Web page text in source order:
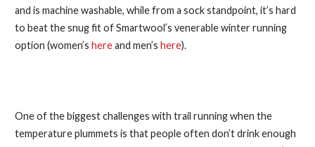
and is machine washable, while from a sock standpoint, it’s hard
to beat the snug fit of Smartwool’s venerable winter running
option (women’s hereand men’s here).
One of the biggest challenges with trail running when the
temperature plummets is that people often don’t drink enough